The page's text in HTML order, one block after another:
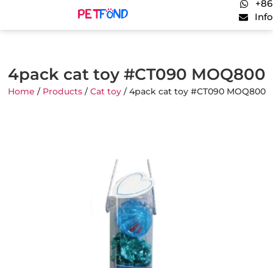
4pack cat toy #CT090 MOQ800
Home / Products/Cat toy/ 4pack cat toy #CT090 MOQ800